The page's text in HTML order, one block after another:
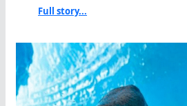
Full story...